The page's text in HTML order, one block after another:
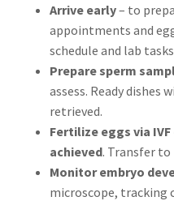
Arrive early– to
appointments and
schedule and lab
Prepare sperm
assess. Ready dishes
retrieved.
Fertilize eggs via
achieved. Transfer
Monitor embryo
microscope, tracking